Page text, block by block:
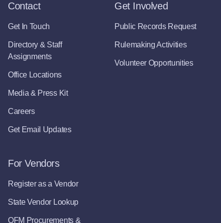
Contact
Get In Touch
Directory & Staff
Assignments
Office Locations
Media & Press Kit
Careers
Get Email Updates
Get Involved
Public Records Request
Rulemaking Activities
Volunteer Opportunities
For Vendors
Register as a Vendor
State Vendor Lookup
OFM Procurements &